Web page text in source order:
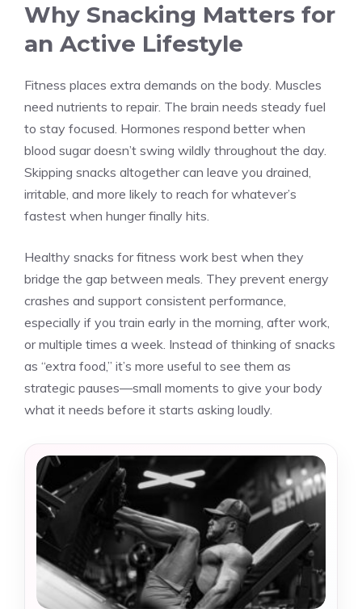
Why Snacking Matters for
an Active Lifestyle
Fitness places extra demands on the body. Muscles
need nutrients to repair. The brain needs steady fuel
to stay focused. Hormones respond better when
blood sugar doesn’t swing wildly throughout the day.
Skipping snacks altogether can leave you drained,
irritable, and more likely to reach for whatever’s
fastest when hunger finally hits.
Healthy snacks for fitness work best when they
bridge the gap between meals. They prevent energy
crashes and support consistent performance,
especially if you train early in the morning, after work,
or multiple times a week. Instead of thinking of snacks
as “extra food,” it’s more useful to see them as
strategic pauses—small moments to give your body
what it needs before it starts asking loudly.